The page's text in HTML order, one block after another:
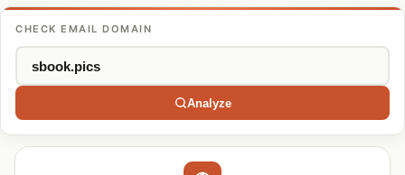
CHECK EMAIL DOMAIN
Analyze